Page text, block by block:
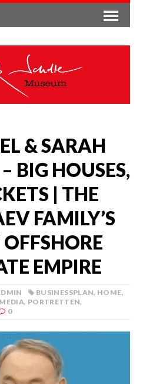
& SARAH
BIG HOUSES,
| THE
FAMILY’S
EMPIRE
BUSINESSPLAN, HOME,
MEDIA, PORTRETTEN,
0